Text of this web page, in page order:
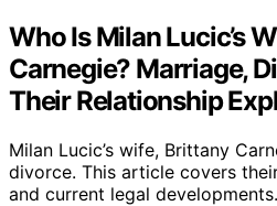
Who Is Milan Lucic’s
Carnegie? Marriage,
Their Relationship
Milan Lucic’s wife, Brittany
divorce. This article covers
and current legal developments.